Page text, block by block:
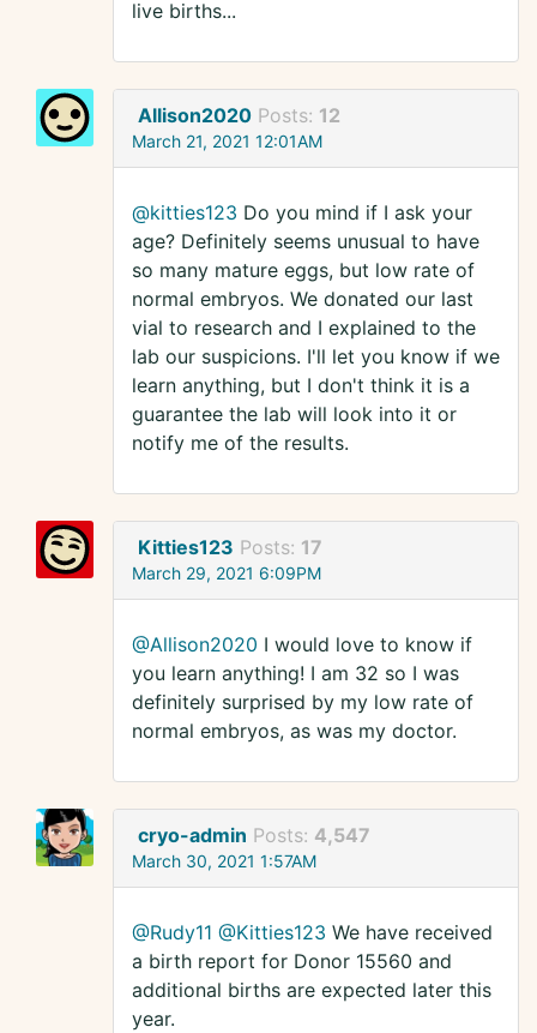
live births...
Allison2020 Posts: 12
March 21, 2021 12:01AM
@kitties123 Do you mind if I ask your
age? Definitely seems unusual to have
so many mature eggs, but low rate of
normal embryos. We donated our last
vial to research and I explained to the
lab our suspicions. I'll let you know if we
learn anything, but I don't think it is a
guarantee the lab will look into it or
notify me of the results.
Kitties123 Posts: 17
March 29, 2021 6:09PM
@Allison2020 I would love to know if
you learn anything! I am 32 so I was
definitely surprised by my low rate of
normal embryos, as was my doctor.
cryo-admin Posts: 4,547
March 30, 2021 1:57AM
@Rudy11 @Kitties123 We have received
a birth report for Donor 15560 and
additional births are expected later this
year.